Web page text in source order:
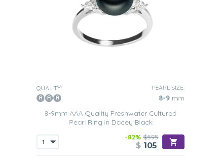
The kinds of events that presenting such a ring to
someone on are as follows:
into a young woman.
Birthday
Your wife or mother will be very honoredwhen they see
what a wonderful gift you have for them. One of our Black
Freshwater pearl rings will clearly tell them just how much
they mean to you and how much you value them being
QUALITY: PEARL SIZE:
8-9 mm
8-9mm AAA Quality Freshwater Cultured
Pearl Ring in Dacey Black
-82% $595
$ 105